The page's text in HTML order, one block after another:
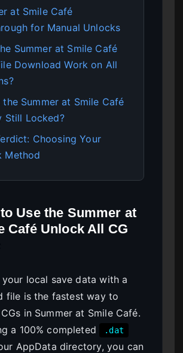
at Smile Café
for Manual Unlocks
Summer at Smile Café
Download Work on All
the Summer at Smile Café
Still Locked?
Choosing Your
Method
Use the Summer at
Café Unlock All CG
your local save data with a
file is the fastest way to
in Summer at Smile Café.
a 100% completed
.dat
AppData directory, you can